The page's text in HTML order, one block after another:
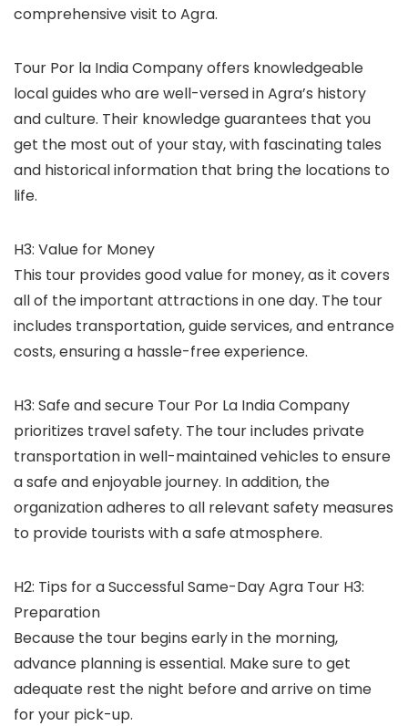
comprehensive visit to Agra.
Tour Por la India Company offers knowledgeable
local guides who are well-versed in Agra’s history
and culture. Their knowledge guarantees that you
get the most out of your stay, with fascinating tales
and historical information that bring the locations to
life.
H3: Value for Money
This tour provides good value for money, as it covers
all of the important attractions in one day. The tour
includes transportation, guide services, and entrance
costs, ensuring a hassle-free experience.
H3: Safe and secure Tour Por La India Company
prioritizes travel safety. The tour includes private
transportation in well-maintained vehicles to ensure
a safe and enjoyable journey. In addition, the
organization adheres to all relevant safety measures
to provide tourists with a safe atmosphere.
H2: Tips for a Successful Same-Day Agra Tour H3:
Preparation
Because the tour begins early in the morning,
advance planning is essential. Make sure to get
adequate rest the night before and arrive on time
for your pick-up.